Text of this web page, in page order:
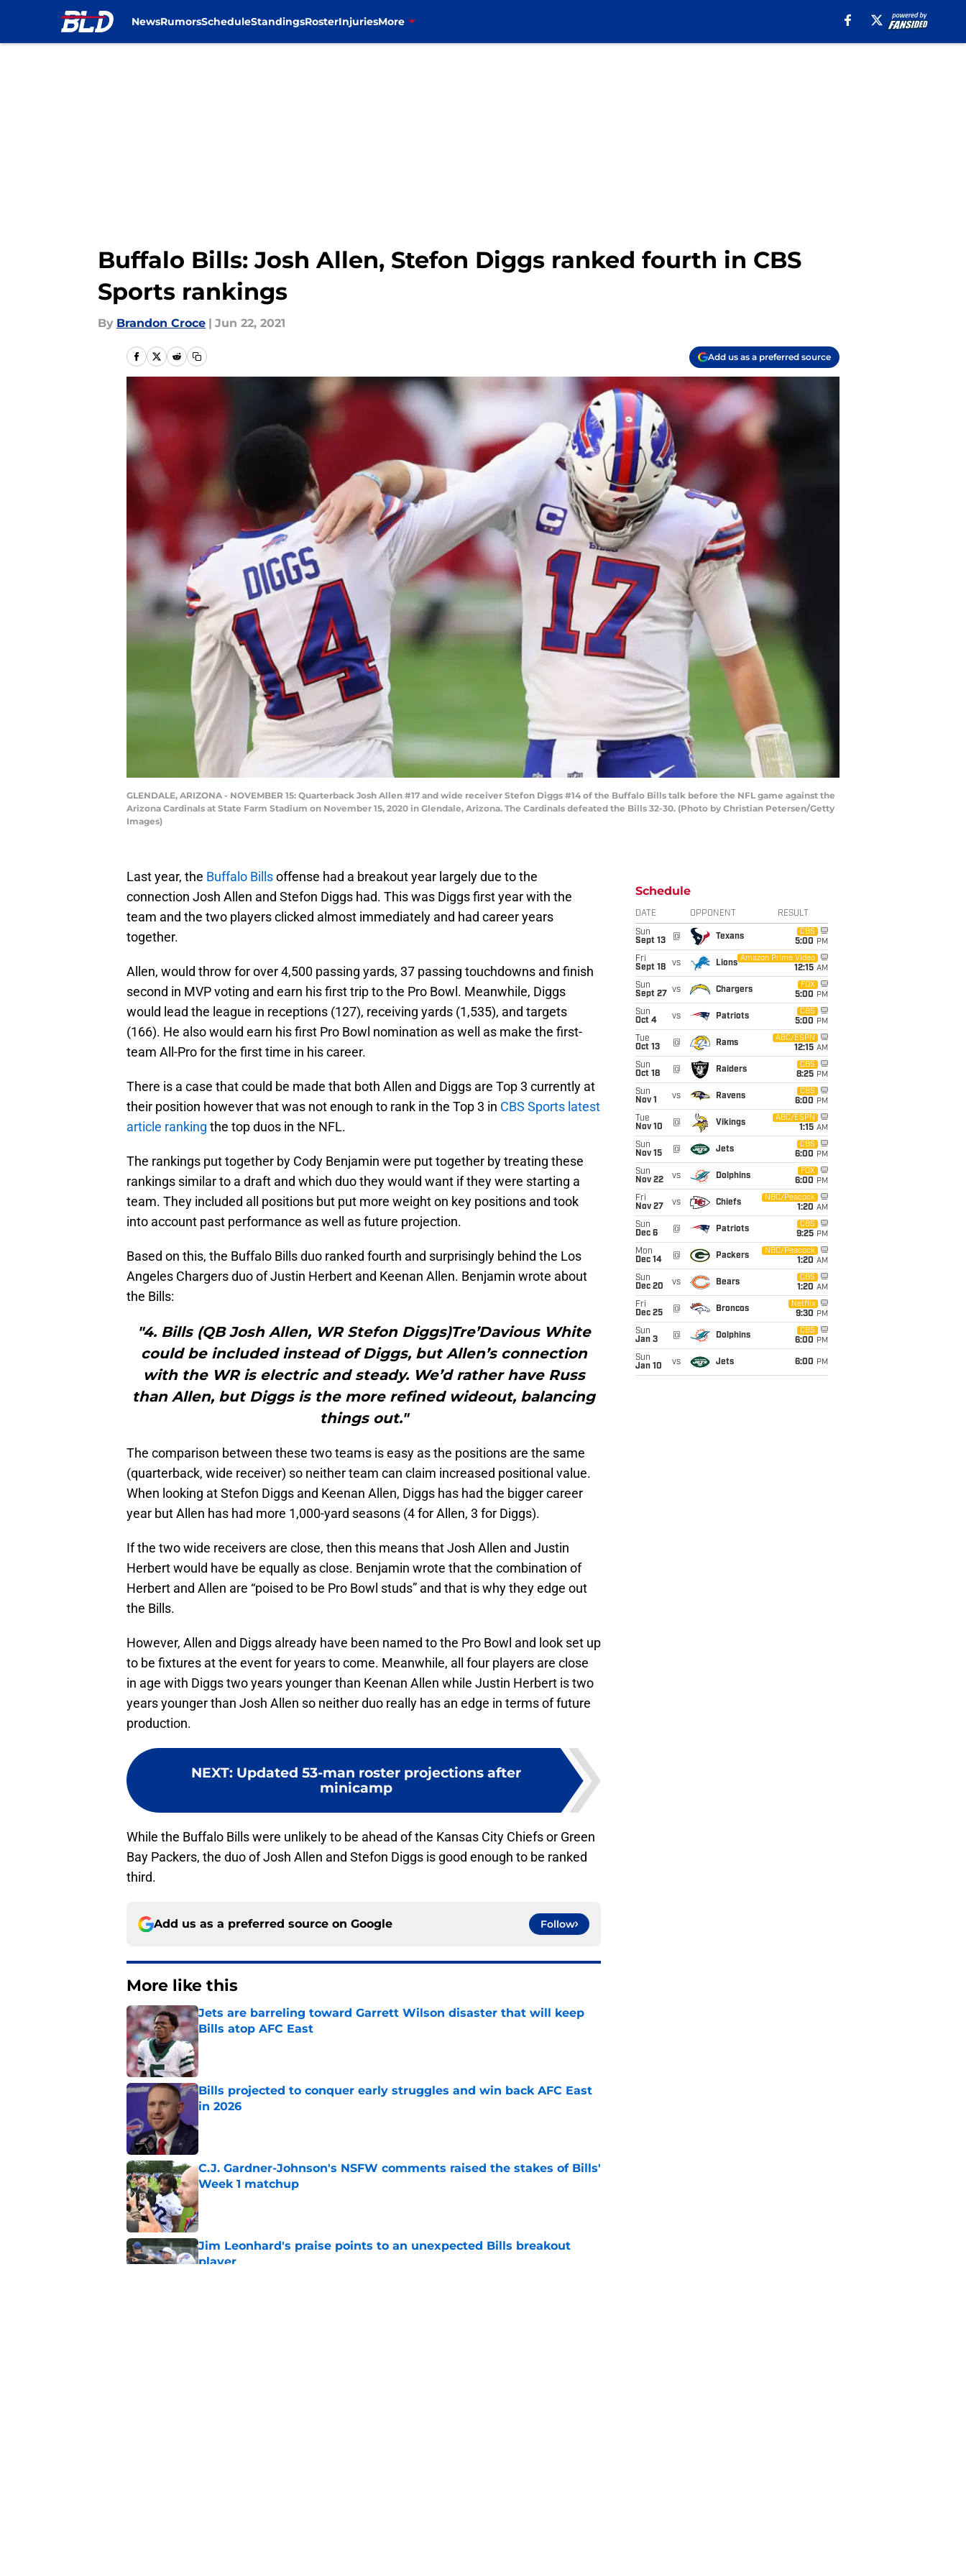
NewsRumorsScheduleStandingsRosterInjuriesMore
Buffalo Bills: Josh Allen, Stefon Diggs ranked fourth in CBS
Sports rankings
By Brandon Croce | Jun 22, 2021
Add us as a preferred source
GLENDALE, ARIZONA - NOVEMBER 15: Quarterback Josh Allen #17 and wide receiver Stefon Diggs #14 of the Buffalo Bills talk before the NFL game against the
Arizona Cardinals at State Farm Stadium on November 15, 2020 in Glendale, Arizona. The Cardinals defeated the Bills 32-30. (Photo by Christian Petersen/Getty
Images)
Last year, the Buffalo Billsoffense had a breakout year largely due to the
connection Josh Allen and Stefon Diggs had. This was Diggs first year with the
team and the two players clicked almost immediately and had career years
together.
Allen, would throw for over 4,500 passing yards, 37 passing touchdowns and finish
second in MVP voting and earn his first trip to the Pro Bowl. Meanwhile, Diggs
would lead the league in receptions (127), receiving yards (1,535), and targets
(166). He also would earn his first Pro Bowl nomination as well as make the first-
team All-Pro for the first time in his career.
There is a case that could be made that both Allen and Diggs are Top 3 currently at
their position however that was not enough to rank in the Top 3 in CBS Sports latest
article ranking the top duos in the NFL.
The rankings put together by Cody Benjamin were put together by treating these
rankings similar to a draft and which duo they would want if they were starting a
team. They included all positions but put more weight on key positions and took
into account past performance as well as future projection.
Based on this, the Buffalo Bills duo ranked fourth and surprisingly behind the Los
Angeles Chargers duo of Justin Herbert and Keenan Allen. Benjamin wrote about
the Bills:
"4. Bills (QB Josh Allen, WR Stefon Diggs)Tre’Davious White
could be included instead of Diggs, but Allen’s connection
with the WR is electric and steady. We’d rather have Russ
than Allen, but Diggs is the more refined wideout, balancing
things out."
The comparison between these two teams is easy as the positions are the same
(quarterback, wide receiver) so neither team can claim increased positional value.
When looking at Stefon Diggs and Keenan Allen, Diggs has had the bigger career
year but Allen has had more 1,000-yard seasons (4 for Allen, 3 for Diggs).
If the two wide receivers are close, then this means that Josh Allen and Justin
Herbert would have be equally as close. Benjamin wrote that the combination of
Herbert and Allen are “poised to be Pro Bowl studs” and that is why they edge out
the Bills.
However, Allen and Diggs already have been named to the Pro Bowl and look set up
to be fixtures at the event for years to come. Meanwhile, all four players are close
in age with Diggs two years younger than Keenan Allen while Justin Herbert is two
years younger than Josh Allen so neither duo really has an edge in terms of future
production.
NEXT: Updated 53-man roster projections after
minicamp
While the Buffalo Bills were unlikely to be ahead of the Kansas City Chiefs or Green
Bay Packers, the duo of Josh Allen and Stefon Diggs is good enough to be ranked
third.
Add us as a preferred source on Google Follow
More like this
Jets are barreling toward Garrett Wilson disaster that will keep
Bills atop AFC East
Published by on Invalid Date
Bills projected to conquer early struggles and win back AFC East
in 2026
C.J. Gardner-Johnson's NSFW comments raised the stakes of Bills'
Week 1 matchup
Published by on Invalid Date
Jim Leonhard's praise points to an unexpected Bills breakout
player
Schedule
DATE OPPONENT RESULT
Sun
Sept 13
@ Texans
CBS
5:00 PM
Fri
Sept 18
vs Lions
Amazon Prime Video
12:15 AM
Sun
Sept 27
vs Chargers
FOX
5:00 PM
Sun
Oct 4
vs Patriots
CBS
5:00 PM
Tue
Oct 13
@ Rams
ABC/ESPN
12:15 AM
Sun
Oct 18
@ Raiders
CBS
8:25 PM
Sun
Nov 1
vs Ravens
CBS
6:00 PM
Tue
Nov 10
@ Vikings
ABC/ESPN
1:15 AM
Sun
Nov 15
@ Jets
CBS
6:00 PM
Sun
Nov 22
vs Dolphins
FOX
6:00 PM
Fri
Nov 27
vs Chiefs
NBC/Peacock
1:20 AM
Sun
Dec 6
@ Patriots
CBS
9:25 PM
Mon
Dec 14
@ Packers
NBC/Peacock
1:20 AM
Sun
Dec 20
vs Bears
CBS
1:20 AM
Fri
Dec 25
@ Broncos
Netflix
9:30 PM
Sun
Jan 3
@ Dolphins
CBS
6:00 PM
Sun
Jan 10
vs Jets 6:00 PM